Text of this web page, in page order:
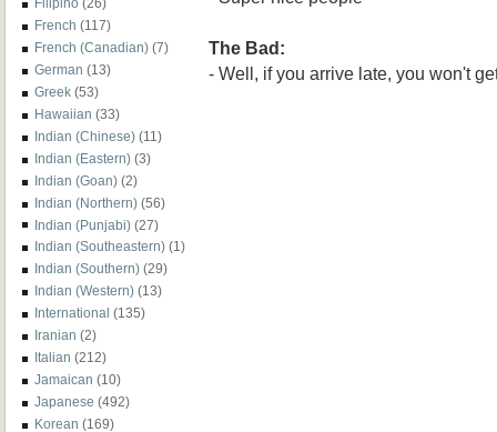
Filipino (26)
French (117)
French (Canadian) (7)
German (13)
Greek (53)
Hawaiian (33)
Indian (Chinese) (11)
Indian (Eastern) (3)
Indian (Goan) (2)
Indian (Northern) (56)
Indian (Punjabi) (27)
Indian (Southeastern) (1)
Indian (Southern) (29)
Indian (Western) (13)
International (135)
Iranian (2)
Italian (212)
Jamaican (10)
Japanese (492)
Korean (169)
The Bad:
- Well, if you arrive late, you won't